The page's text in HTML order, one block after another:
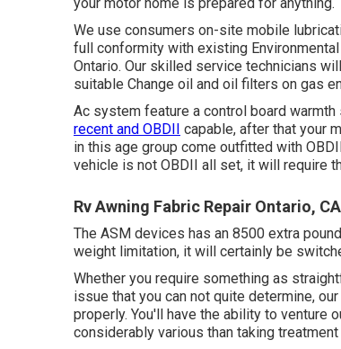
We use consumers on-site mobile
full conformity with existing
Ontario. Our skilled service technicians
suitable Change oil and oil filters on gas
Ac system feature a control board
recent and OBDII capable, after that your
in this age group come outfitted with
vehicle is not OBDII all set, it will require
Rv Awning Fabric Repair Ontario, CA
The ASM devices has an 8500 extra
weight limitation, it will certainly be
Whether you require something as
issue that you can not quite determine,
properly. You'll have the ability to venture
considerably various than taking